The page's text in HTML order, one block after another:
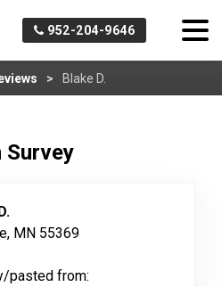
952-204-9646
Blake D.
Survey
MN 55369
pasted from: